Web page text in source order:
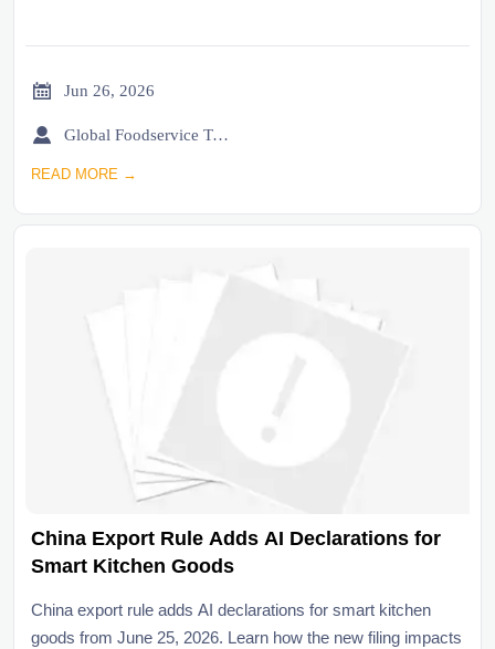
 Jun 26, 2026
 Global Foodservice Trade Desk
READ MORE →
China Export Rule Adds AI Declarations for
Smart Kitchen Goods
China export rule adds AI declarations for smart kitchen
goods from June 25, 2026. Learn how the new filing impacts